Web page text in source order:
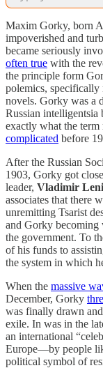
Maxim Gorky, born
impoverished and
became seriously
often true with the
the principle form
polemics, specifically
novels. Gorky was a
Russian intelligentsia
exactly what the term
complicated before
After the Russian
1903, Gorky got
leader, Vladimir
associates that there
unremitting Tsarist
and Gorky
the government. To
of his funds to
the system in which
When the massive
December, Gorky
was finally drawn
exile. In was in the
an international
Europe—by people
political symbol of